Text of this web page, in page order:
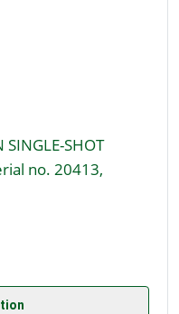
SHOT
no. 20413,